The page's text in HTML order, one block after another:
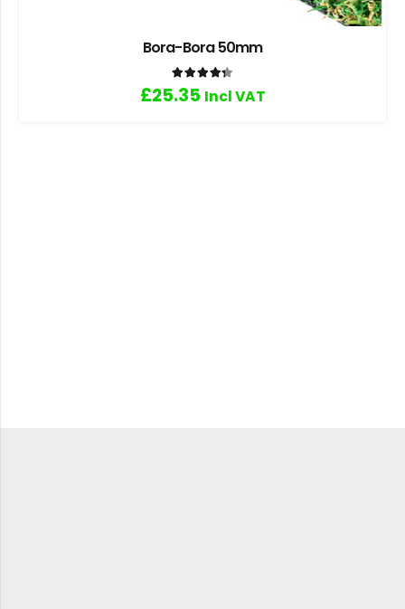
Bora-Bora 50mm
Rated
£25.35 Incl VAT